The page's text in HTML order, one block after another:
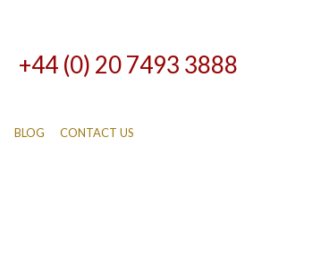
+44 (0) 20 7493 3888
BLOG CONTACT US